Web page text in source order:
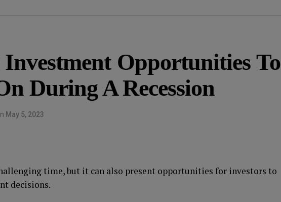
Investment Opportunities To
During A Recession
May 5, 2023
time, but it can also present opportunities for investors to
decisions.